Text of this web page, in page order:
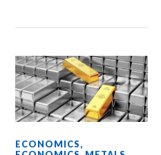
ECONOMICS,